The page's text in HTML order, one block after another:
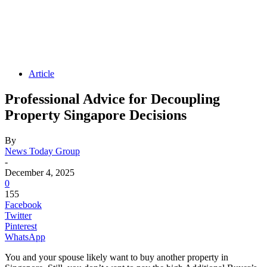
Article
Professional Advice for Decoupling
Property Singapore Decisions
By
News Today Group
-
December 4, 2025
0
155
Facebook
Twitter
Pinterest
WhatsApp
You and your spouse likely want to buy another property in